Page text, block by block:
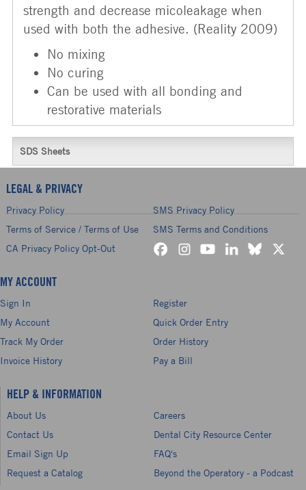
strength and decrease micoleakage when
used with both the adhesive. (Reality 2009)
No mixing
No curing
Can be used with all bonding and
restorative materials
SDS Sheets
LEGAL & PRIVACY
Privacy Policy
SMS Privacy Policy
Terms of Service / Terms of Use
SMS Terms and Conditions
CA Privacy Policy Opt-Out
MY ACCOUNT
Sign In
Register
My Account
Quick Order Entry
Track My Order
Order History
Invoice History
Pay a Bill
HELP & INFORMATION
About Us
Careers
Contact Us
Dental City Resource Center
Email Sign Up
FAQ's
Request a Catalog
Beyond the Operatory - a Podcast